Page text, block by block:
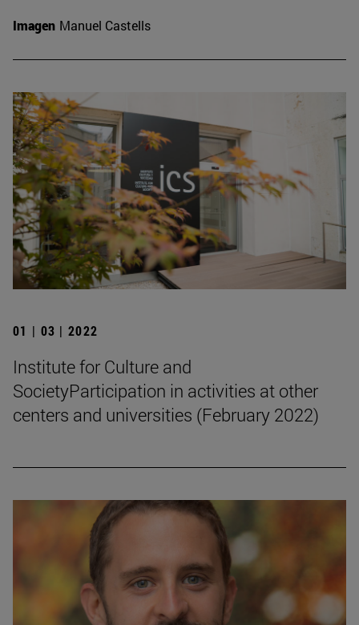
Imagen Manuel Castells
01 | 03 | 2022
Institute for Culture and
SocietyParticipation in activities at other
centers and universities (February 2022)